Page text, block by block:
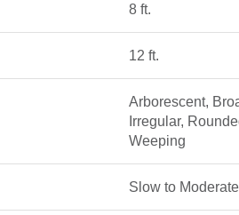
8 ft.
12 ft.
Arborescent,
Irregular,
Weeping
Slow to Moderate